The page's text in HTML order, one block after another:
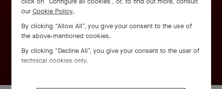
our Cookie Policy.
By clicking “Allow All”, you give your consent to the use of
the above-mentioned cookies.
By clicking “Decline All”, you give your consent to the user of
technical cookies only.